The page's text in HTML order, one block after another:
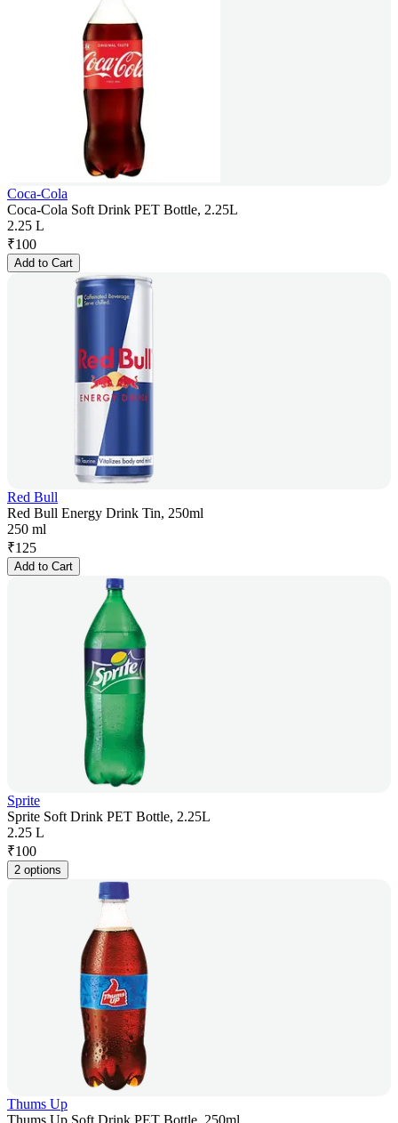
Coca-Cola
Coca-Cola Soft Drink PET Bottle, 2.25L
2.25 L
₹100
Add to Cart
Red Bull
Red Bull Energy Drink Tin, 250ml
250 ml
₹125
Add to Cart
Sprite
Sprite Soft Drink PET Bottle, 2.25L
2.25 L
₹100
2 options
Thums Up
Thums Up Soft Drink PET Bottle, 250ml